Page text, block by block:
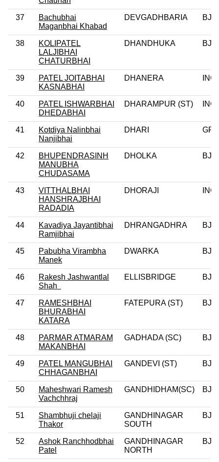
37
Bachubhai
Maganbhai Khabad
DEVGADHBARIA BJP
38
KOLIPATEL
LALJIBHAI
CHATURBHAI
DHANDHUKA BJP
39
PATEL JOITABHAI
KASNABHAI
DHANERA INC
40
PATEL ISHWARBHAI
DHEDABHAI
DHARAMPUR (ST) INC
41
Kotdiya Nalinbhai
Nanjibhai
DHARI GPP
42
BHUPENDRASINH
MANUBHA
CHUDASAMA
DHOLKA BJP
43
VITTHALBHAI
HANSHRAJBHAI
RADADIA
DHORAJI INC
44
Kavadiya Jayantibhai
Ramjibhai
DHRANGADHRA BJP
45
Pabubha Virambha
Manek
DWARKA BJP
46
Rakesh Jashwantlal
Shah
ELLISBRIDGE BJP
47
RAMESHBHAI
BHURABHAI
KATARA
FATEPURA (ST) BJP
48
PARMAR ATMARAM
MAKANBHAI
GADHADA (SC) BJP
49
PATEL MANGUBHAI
CHHAGANBHAI
GANDEVI (ST) BJP
50
Maheshwari Ramesh
Vachchhraj
GANDHIDHAM(SC) BJP
51
Shambhuji chelaji
Thakor
GANDHINAGAR
SOUTH
BJP
52
Ashok Ranchhodbhai
Patel
GANDHINAGAR
NORTH
BJP